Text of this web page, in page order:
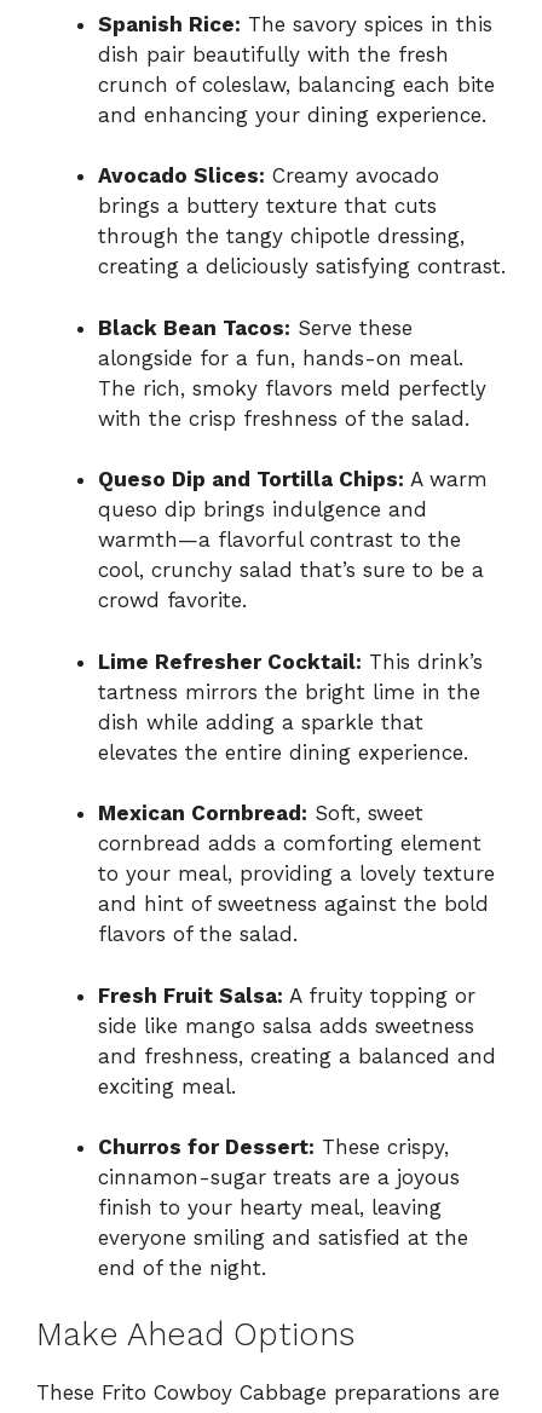
Spanish Rice: The savory spices in this
dish pair beautifully with the fresh
crunch of coleslaw, balancing each bite
and enhancing your dining experience.
Avocado Slices: Creamy avocado
brings a buttery texture that cuts
through the tangy chipotle dressing,
creating a deliciously satisfying contrast.
Black Bean Tacos: Serve these
alongside for a fun, hands-on meal.
The rich, smoky flavors meld perfectly
with the crisp freshness of the salad.
Queso Dip and Tortilla Chips: A warm
queso dip brings indulgence and
warmth—a flavorful contrast to the
cool, crunchy salad that’s sure to be a
crowd favorite.
Lime Refresher Cocktail: This drink’s
tartness mirrors the bright lime in the
dish while adding a sparkle that
elevates the entire dining experience.
Mexican Cornbread: Soft, sweet
cornbread adds a comforting element
to your meal, providing a lovely texture
and hint of sweetness against the bold
flavors of the salad.
Fresh Fruit Salsa: A fruity topping or
side like mango salsa adds sweetness
and freshness, creating a balanced and
exciting meal.
Churros for Dessert: These crispy,
cinnamon-sugar treats are a joyous
finish to your hearty meal, leaving
everyone smiling and satisfied at the
end of the night.
Make Ahead Options
These Frito Cowboy Cabbage preparations are